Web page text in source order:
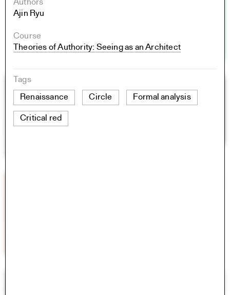
Authors
Ajin Ryu
Course
Theories of Authority: Seeing as an Architect
Tags
Renaissance
Circle Formal analysis
Critical red